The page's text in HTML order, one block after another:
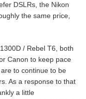
DSLRs, the Nikon
the same price,
/ Rebel T6, both
Canon to keep pace
to continue to be
As a response to that
a little